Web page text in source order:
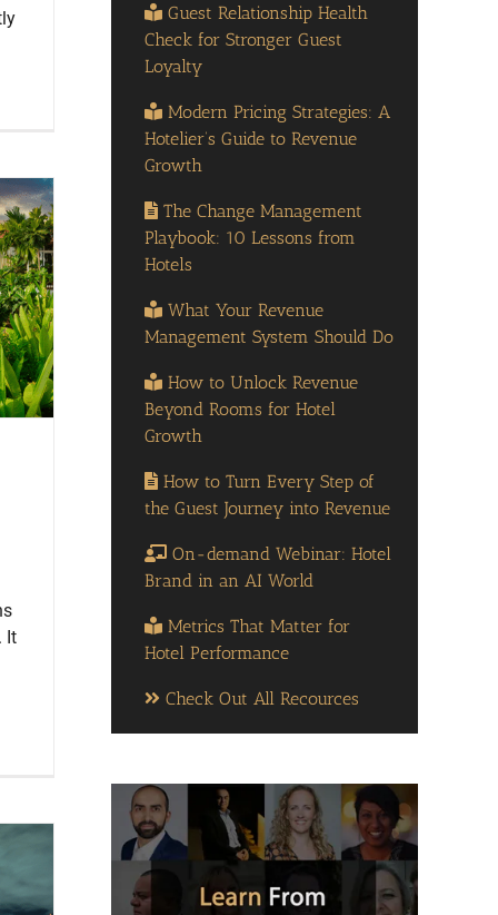
It
Guest Relationship Health
Check for Stronger Guest
Loyalty
Modern Pricing Strategies: A
Hotelier’s Guide to Revenue
Growth
The Change Management
Playbook: 10 Lessons from
Hotels
What Your Revenue
Management System Should Do
How to Unlock Revenue
Beyond Rooms for Hotel
Growth
How to Turn Every Step of
the Guest Journey into Revenue
On-demand Webinar: Hotel
Brand in an AI World
Metrics That Matter for
Hotel Performance
Check Out All Recources